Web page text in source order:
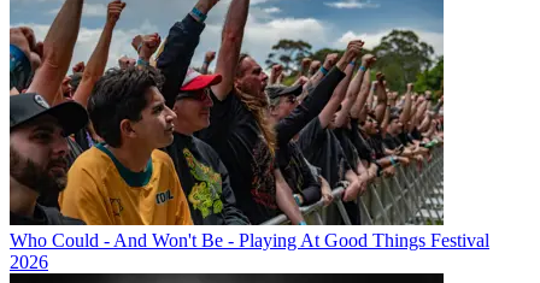
Who Could - And Won't Be - Playing At Good Things Festival
2026